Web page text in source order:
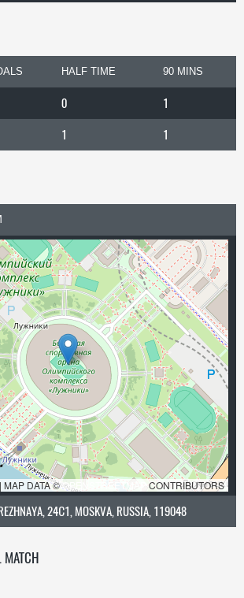
HALF TIME 90 MINS
0
1
1 1
| MAP DATA ©OPENSTREETMAP CONTRIBUTORS
24С1, MOSKVA, RUSSIA, 119048
MATCH